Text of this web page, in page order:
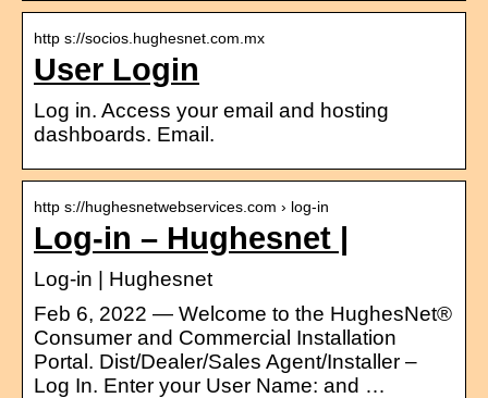
http s://socios.hughesnet.com.mx
User Login
Log in. Access your email and hosting
dashboards. Email.
http s://hughesnetwebservices.com › log-in
Log-in – Hughesnet |
Log-in | Hughesnet
Feb 6, 2022 — Welcome to the HughesNet®
Consumer and Commercial Installation
Portal. Dist/Dealer/Sales Agent/Installer –
Log In. Enter your User Name: and …